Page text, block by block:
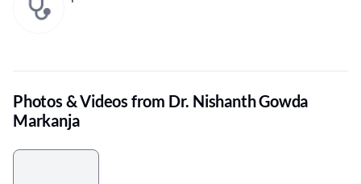
Photos & Videos from Dr. Nishanth Gowda
Markanja